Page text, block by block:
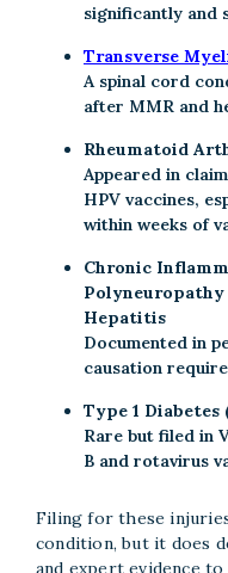
significantly and
Transverse
A spinal cord
after MMR and
Rheumatoid
Appeared in
HPV vaccines,
within weeks of
Chronic
Polyneuropathy
Hepatitis
Documented in
causation
Type 1 Diabetes
Rare but filed in
B and rotavirus
Filing for these
condition, but it does
and expert evidence